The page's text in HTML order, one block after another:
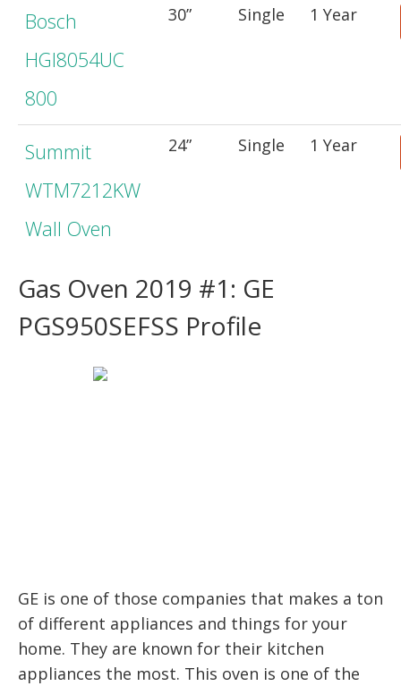
Bosch
HGI8054UC
800
30” Single 1 Year
Summit
WTM7212KW
Wall Oven
24” Single 1 Year
Gas Oven 2019 #1: GE
PGS950SEFSS Profile
GE is one of those companies that makes a ton
of different appliances and things for your
home. They are known for their kitchen
appliances the most. This oven is one of the